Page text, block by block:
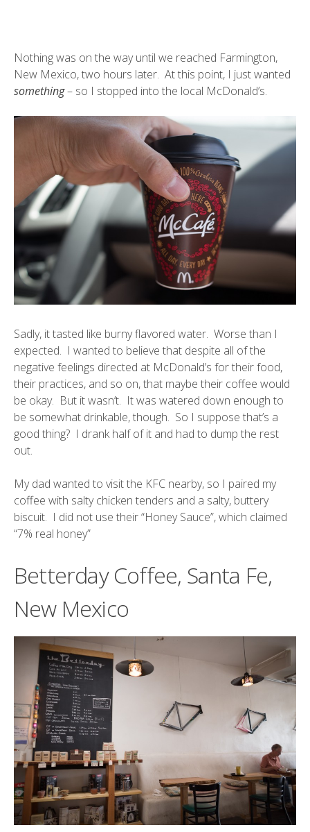
Nothing was on the way until we reached Farmington,
New Mexico, two hours later. At this point, I just wanted
something– so I stopped into the local McDonald’s.
Sadly, it tasted like burny flavored water. Worse than I
expected. I wanted to believe that despite all of the
negative feelings directed at McDonald’s for their food,
their practices, and so on, that maybe their coffee would
be okay. But it wasn’t. It was watered down enough to
be somewhat drinkable, though. So I suppose that’s a
good thing? I drank half of it and had to dump the rest
out.
My dad wanted to visit the KFC nearby, so I paired my
coffee with salty chicken tenders and a salty, buttery
biscuit. I did not use their “Honey Sauce”, which claimed
“7% real honey”
Betterday Coffee, Santa Fe,
New Mexico